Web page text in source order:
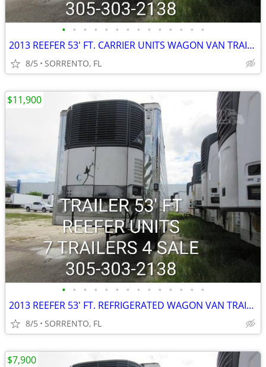
• • • • • • • • • • • • • •
2013 REEFER 53' FT. CARRIER UNITS WAGON VAN TRAILER
8/5 SORRENTO, FL
• • • • • • • • • • • • • •
2013 REEFER 53' FT. REFRIGERATED WAGON VAN TRAILER
8/5 SORRENTO, FL
$11,900
$7,900